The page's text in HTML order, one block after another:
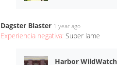
Dagster Blaster 1 year ago
Experiencia negativa: Super lame
Harbor WildWatch